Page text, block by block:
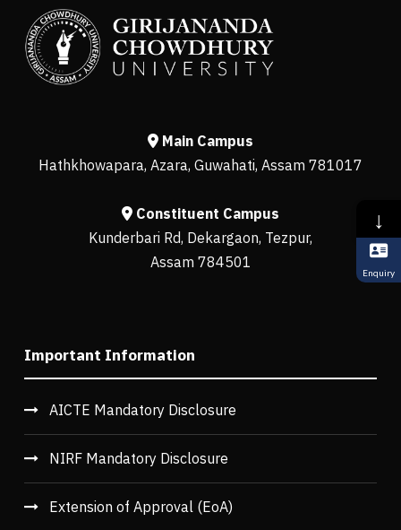
Main Campus
Hathkhowapara, Azara, Guwahati, Assam 781017
Constituent Campus
Kunderbari Rd, Dekargaon, Tezpur,
Assam 784501
Important Information
AICTE Mandatory Disclosure
NIRF Mandatory Disclosure
Extension of Approval (EoA)
↓
Enquiry